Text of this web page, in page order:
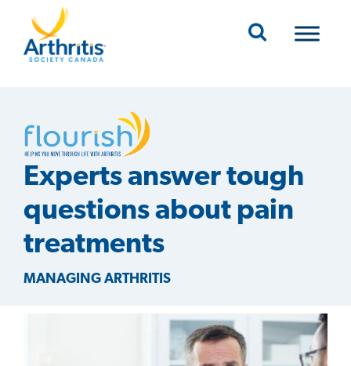
Mobile Navigation
Experts answer tough
questions about pain
treatments
MANAGING ARTHRITIS